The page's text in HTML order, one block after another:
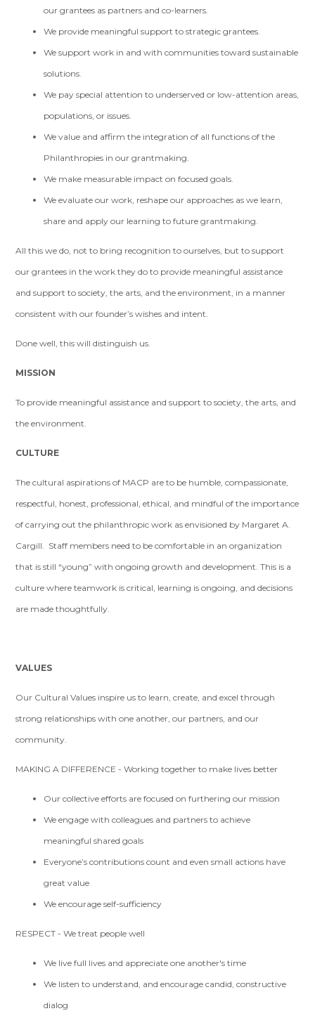
our grantees as partners and co-learners.
We provide meaningful support to strategic grantees.
We support work in and with communities toward sustainable
solutions.
We pay special attention to underserved or low-attention areas,
populations, or issues.
We value and affirm the integration of all functions of the
Philanthropies in our grantmaking.
We make measurable impact on focused goals.
We evaluate our work, reshape our approaches as we learn,
share and apply our learning to future grantmaking.
All this we do, not to bring recognition to ourselves, but to support
our grantees in the work they do to provide meaningful assistance
and support to society, the arts, and the environment, in a manner
consistent with our founder’s wishes and intent.
Done well, this will distinguish us.
MISSION
To provide meaningful assistance and support to society, the arts, and
the environment.
CULTURE
The cultural aspirations of MACP are to be humble, compassionate,
respectful, honest, professional, ethical, and mindful of the importance
of carrying out the philanthropic work as envisioned by Margaret A.
Cargill. Staff members need to be comfortable in an organization
that is still “young” with ongoing growth and development. This is a
culture where teamwork is critical, learning is ongoing, and decisions
are made thoughtfully.
VALUES
Our Cultural Values inspire us to learn, create, and excel through
strong relationships with one another, our partners, and our
community.
MAKING A DIFFERENCE - Working together to make lives better
Our collective efforts are focused on furthering our mission
We engage with colleagues and partners to achieve
meaningful shared goals
Everyone’s contributions count and even small actions have
great value
We encourage self-sufficiency
RESPECT - We treat people well
We live full lives and appreciate one another's time
We listen to understand, and encourage candid, constructive
dialog